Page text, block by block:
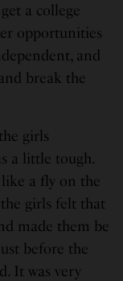
a college
opportunities
and
break the
girls
a little tough.
a fly on the
the girls felt that
made them be
before the
It was very